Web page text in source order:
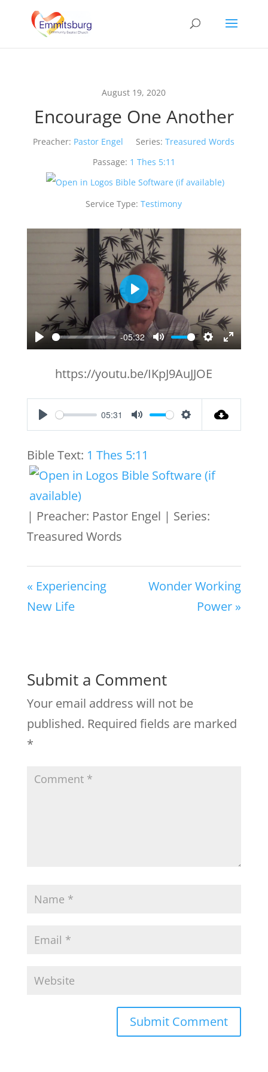
August 19, 2020
Encourage One Another
Preacher: Pastor Engel Series: Treasured Words
Passage: 1 Thes 5:11
Service Type: Testimony
Play
-05:32
Mute Settings
Enter
Play
https://youtu.be/IKpJ9AuJJOE
Play
05:31
Mute Settings
Bible Text: 1 Thes 5:11
| Preacher: Pastor Engel | Series:
Treasured Words
« Experiencing
New Life
Wonder Working
Power »
Submit a Comment
Your email address will not be
published. Required fields are marked
*